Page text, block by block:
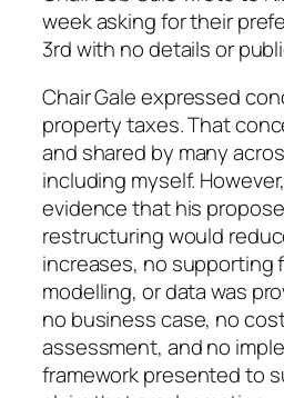
week asking for their
3rd with no details or
Chair Gale expressed
property taxes. That
and shared by many
including myself.
evidence that his
restructuring would
increases, no supporting
modelling, or data was
no business case, no
assessment, and no
framework presented to